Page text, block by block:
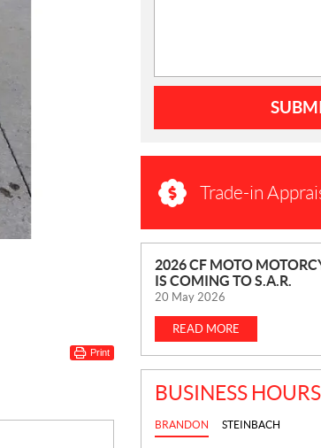
Print
Trade-in
N
E
W
2026 CF MOTO
IS COMING TO S.A.R.
20 May 2026
READ MORE
BUSINESS HOURS
BRANDON STEINBACH